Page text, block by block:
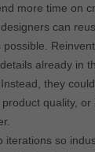
more time on
can
already in
they
quality, or
iterations so